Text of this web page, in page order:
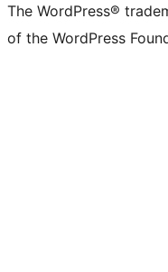
The WordPress®
of the WordPress